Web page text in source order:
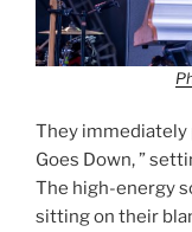
They immediately
Goes Down, ”
The high-energy
sitting on their